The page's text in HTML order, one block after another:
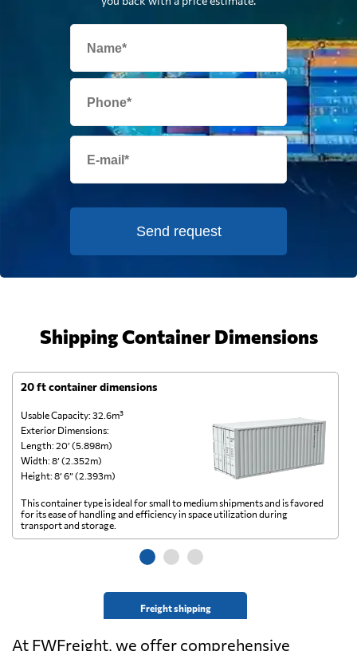
Send request
Shipping Container Dimensions
20 ft container dimensions
Usable Capacity: 32.6m³
Exterior Dimensions:
Length: 20’ (5.898m)
Width: 8’ (2.352m)
Height: 8’ 6” (2.393m)
Freight shipping
This container type is ideal for small to medium shipments and is favored
for its ease of handling and efficiency in space utilization during
transport and storage.
At FWFreight, we offer comprehensive